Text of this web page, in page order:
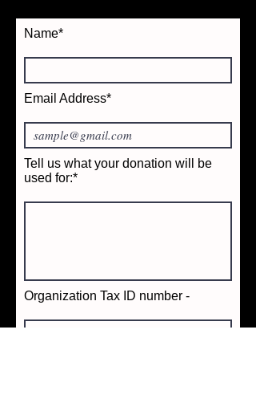
Name*
Email Address*
Tell us what your donation will be
used for:*
Organization Tax ID number -